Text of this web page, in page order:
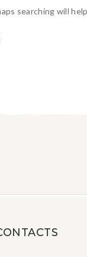
searching will